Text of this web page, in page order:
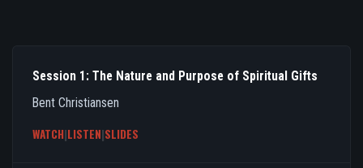
Session 1: The Nature and Purpose of Spiritual Gifts
Bent Christiansen
WATCH|LISTEN|SLIDES